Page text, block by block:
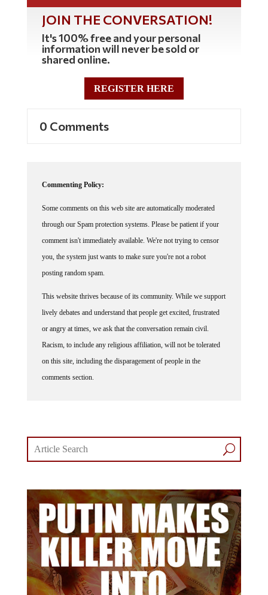
JOIN THE CONVERSATION!
It's 100% free and your personal
information will never be sold or
shared online.
REGISTER HERE
through our Spam protection systems. Please be patient if your
comment isn't immediately available. We're not trying to censor
you, the system just wants to make sure you're not a robot
posting random spam.
lively debates and understand that people get excited, frustrated
or angry at times, we ask that the conversation remain civil.
Racism, to include any religious affiliation, will not be tolerated
on this site, including the disparagement of people in the
comments section.